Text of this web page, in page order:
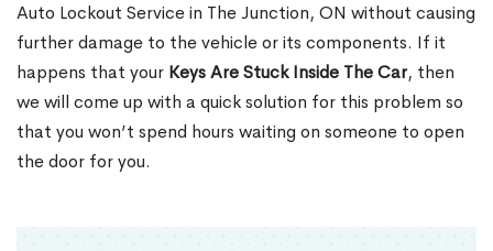
Auto Lockout Service in The Junction, ON without causing
further damage to the vehicle or its components. If it
happens that your Keys Are Stuck Inside The Car, then
we will come up with a quick solution for this problem so
that you won’t spend hours waiting on someone to open
the door for you.